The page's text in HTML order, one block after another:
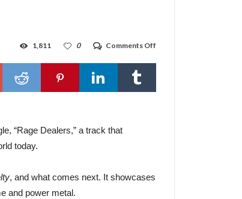
Comments Off
HELLEVATE
New
0
1,811
“Rage Dealers,” a track that
today.
, and what comes next. It showcases
and power metal.